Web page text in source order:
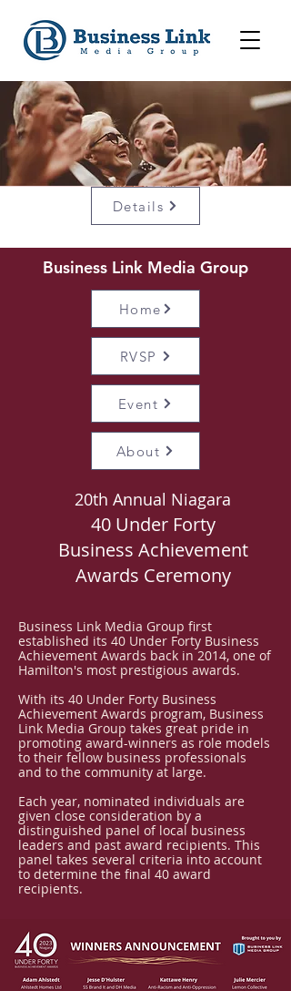
Details
Business Link Media Group
Home
RVSP
Event
About
20th Annual Niagara
40 Under Forty
Business Achievement
Awards Ceremony
Business Link Media Group first
established its 40 Under Forty Business
Achievement Awards back in 2014, one of
Hamilton's most prestigious awards.
With its 40 Under Forty Business
Achievement Awards program, Business
Link Media Group takes great pride in
promoting award-winners as role models
to their fellow business professionals
and to the community at large.
Each year, nominated individuals are
given close consideration by a
distinguished panel of local business
leaders and past award recipients. This
panel takes several criteria into account
to determine the final 40 award
recipients.